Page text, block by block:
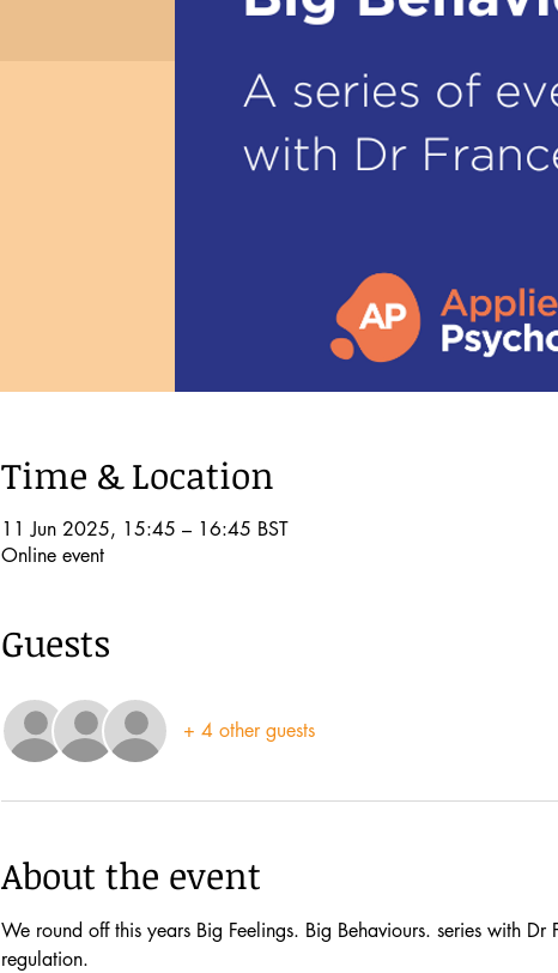
Time & Location
11 Jun 2025, 15:45 – 16:45 BST
Online event
Guests
+ 4 other guests
About the event
We round off this years Big Feelings. Big Behaviours. series with
regulation.